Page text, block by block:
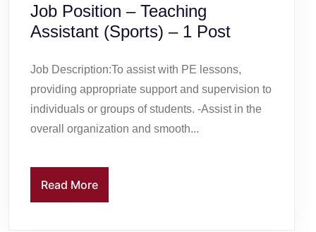
Job Position – Teaching
Assistant (Sports) – 1 Post
Job Description:To assist with PE lessons,
providing appropriate support and supervision to
individuals or groups of students. -Assist in the
overall organization and smooth...
Read More